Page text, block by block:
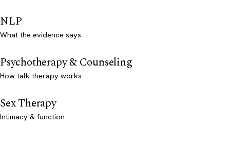
NLP
What the evidence says
Psychotherapy & Counseling
How talk therapy works
Sex Therapy
Intimacy & function